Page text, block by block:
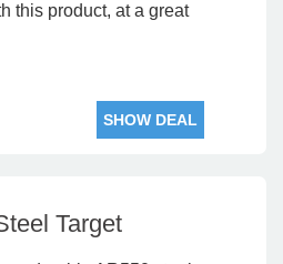
this product, at a great
SHOW DEAL
Target